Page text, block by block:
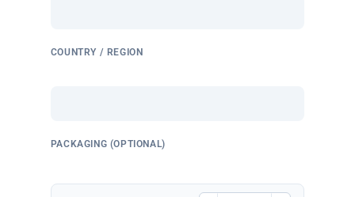
COUNTRY / REGION
PACKAGING (OPTIONAL)